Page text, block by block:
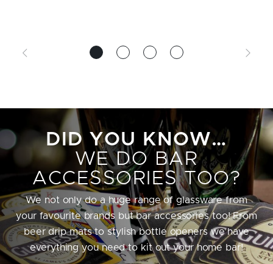
DID YOU KNOW…
WE DO BAR
ACCESSORIES TOO?
We not only do a huge range of glassware from
your favourite brands but bar accessories too! From
beer drip mats to stylish bottle openers we have
everything you need to kit out your home bar!